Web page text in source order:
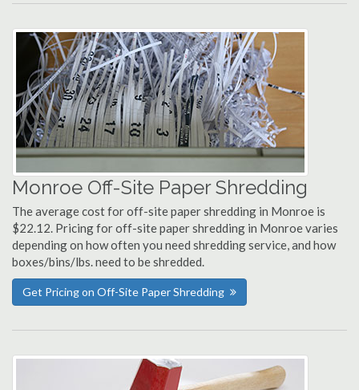
Monroe Off-Site Paper Shredding
The average cost for off-site paper shredding in Monroe is
$22.12. Pricing for off-site paper shredding in Monroe varies
depending on how often you need shredding service, and how
boxes/bins/lbs. need to be shredded.
Get Pricing on Off-Site Paper Shredding